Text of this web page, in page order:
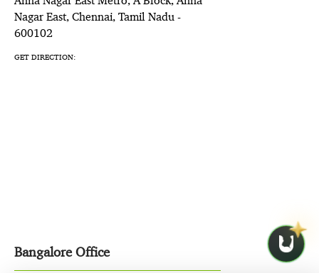
Nagar East, Chennai, Tamil Nadu -
600102
GET DIRECTION:
Bangalore Office